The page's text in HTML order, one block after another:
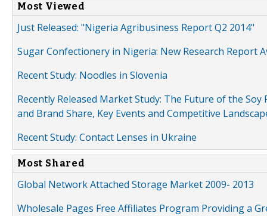
Most Viewed
Just Released: "Nigeria Agribusiness Report Q2 2014"
Sugar Confectionery in Nigeria: New Research Report
Recent Study: Noodles in Slovenia
Recently Released Market Study: The Future of the
and Brand Share, Key Events and Competitive
Recent Study: Contact Lenses in Ukraine
Most Shared
Global Network Attached Storage Market 2009- 2013
Wholesale Pages Free Affiliates Program Providing a